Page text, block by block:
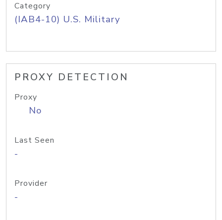
Category
(IAB4-10) U.S. Military
PROXY DETECTION
Proxy
No
Last Seen
-
Provider
-